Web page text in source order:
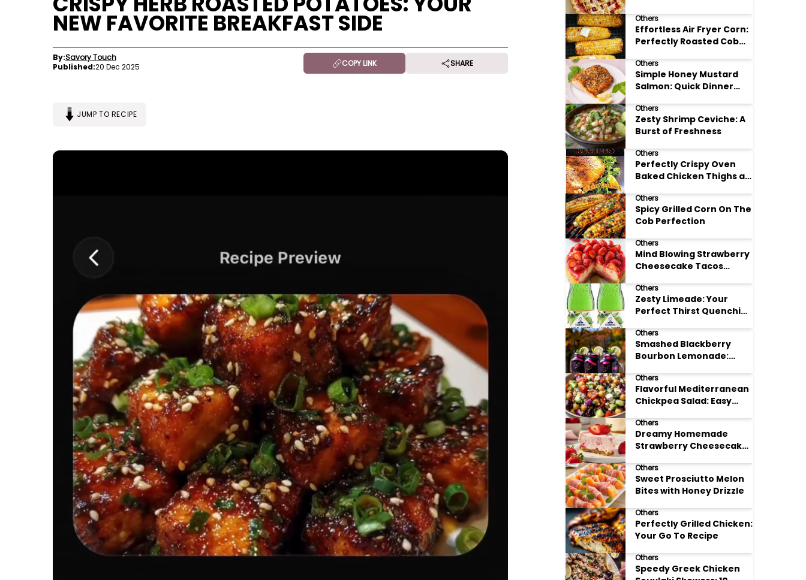
NEW FAVORITE BREAKFAST SIDE
By:Savory Touch
Published:20 Dec 2025 COPY LINK SHARE
JUMP TO RECIPE
Others
Effortless Air Fryer Corn:
Perfectly Roasted Cob
Others
Simple Honey Mustard
Salmon: Quick Dinner
Others
Zesty Shrimp Ceviche: A
Burst of Freshness
Others
Perfectly Crispy Oven
Baked Chicken Thighs at
Others
Spicy Grilled Corn On The
Cob Perfection
Others
Mind Blowing Strawberry
Cheesecake Tacos
Others
Zesty Limeade: Your
Perfect Thirst Quenching
Others
Smashed Blackberry
Bourbon Lemonade:
Others
Flavorful Mediterranean
Chickpea Salad: Easy
Others
Dreamy Homemade
Strawberry Cheesecake
Others
Sweet Prosciutto Melon
Bites with Honey Drizzle
Others
Perfectly Grilled Chicken:
Your Go To Recipe
Others
Speedy Greek Chicken